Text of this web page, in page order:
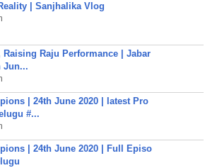
| Sanjhalika Vlog
Raising Raju Performance | Jabar
Jun...
| 24th June 2020 | latest Pro
#...
| 24th June 2020 | Full Episo